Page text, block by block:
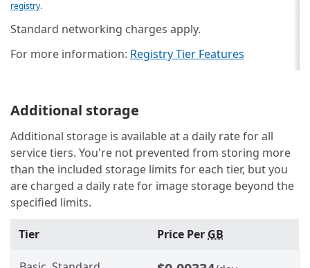
registry.
Standard networking charges apply.
For more information: Registry Tier Features
Additional storage
Additional storage is available at a daily rate for all
service tiers. You're not prevented from storing more
than the included storage limits for each tier, but you
are charged a daily rate for image storage beyond the
specified limits.
Tier Price Per GB